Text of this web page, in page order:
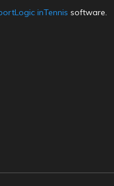
inTennis software.